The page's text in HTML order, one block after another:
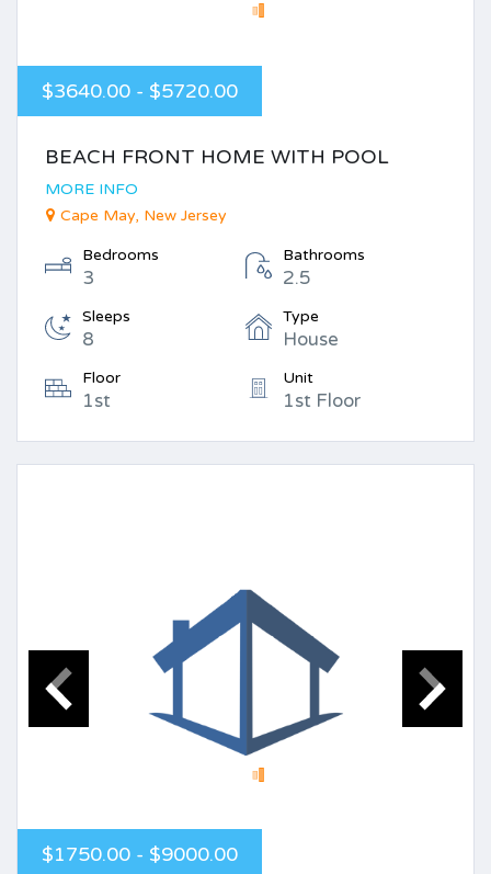
$3640.00 - $5720.00
BEACH FRONT HOME WITH POOL
MORE INFO
Cape May, New Jersey
Bedrooms
3
Bathrooms
2.5
Sleeps
8
Type
House
Floor
1st
Unit
1st Floor
$1750.00 - $9000.00